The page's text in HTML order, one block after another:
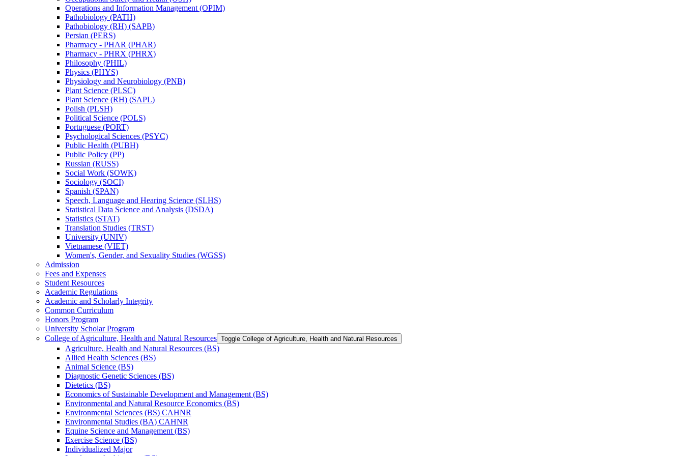
Operations and Information Management (OPIM)
Pathobiology (PATH)
Pathobiology (RH) (SAPB)
Persian (PERS)
Pharmacy -​ PHAR (PHAR)
Pharmacy -​ PHRX (PHRX)
Philosophy (PHIL)
Physics (PHYS)
Physiology and Neurobiology (PNB)
Plant Science (PLSC)
Plant Science (RH) (SAPL)
Polish (PLSH)
Political Science (POLS)
Portuguese (PORT)
Psychological Sciences (PSYC)
Public Health (PUBH)
Public Policy (PP)
Russian (RUSS)
Social Work (SOWK)
Sociology (SOCI)
Spanish (SPAN)
Speech, Language and Hearing Science (SLHS)
Statistical Data Science and Analysis (DSDA)
Statistics (STAT)
Translation Studies (TRST)
University (UNIV)
Vietnamese (VIET)
Women's, Gender, and Sexuality Studies (WGSS)
Admission
Fees and Expenses
Student Resources
Academic Regulations
Academic and Scholarly Integrity
Common Curriculum
Honors Program
University Scholar Program
College of Agriculture, Health and Natural Resources Toggle College of Agriculture, Health and Natural Resources
Agriculture, Health and Natural Resources (BS)
Allied Health Sciences (BS)
Animal Science (BS)
Diagnostic Genetic Sciences (BS)
Dietetics (BS)
Economics of Sustainable Development and Management (BS)
Environmental and Natural Resource Economics (BS)
Environmental Sciences (BS) CAHNR
Environmental Studies (BA) CAHNR
Equine Science and Management (BS)
Exercise Science (BS)
Individualized Major